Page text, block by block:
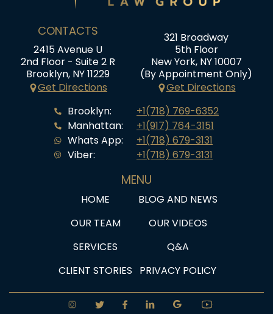
CONTACTS
2415 Avenue U
2nd Floor - Suite 2 R
Brooklyn, NY 11229
Get Directions
321 Broadway
5th Floor
New York, NY 10007
(By Appointment Only)
Get Directions
Brooklyn:
Manhattan:
Whats App:
Viber:
+1(718) 769-6352
+1(917) 764-3151
+1(718) 679-3131
+1(718) 679-3131
MENU
HOME
BLOG AND NEWS
OUR TEAM
OUR VIDEOS
SERVICES
Q&A
CLIENT STORIES
PRIVACY POLICY